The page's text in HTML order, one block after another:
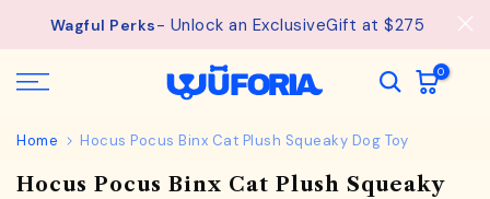
Free Shipping available on orders from $75.See
details.
0
Home Hocus Pocus Binx Cat Plush Squeaky Dog Toy
Hocus Pocus Binx Cat Plush Squeaky